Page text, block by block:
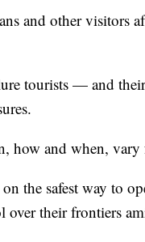
and other visitors
tourists — and
how and when,
the safest way to
over their frontiers